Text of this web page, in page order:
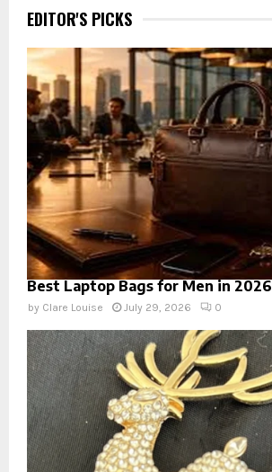
EDITOR'S PICKS
Best Laptop Bags for Men in 2026
by Clare Louise July 29, 2026 0